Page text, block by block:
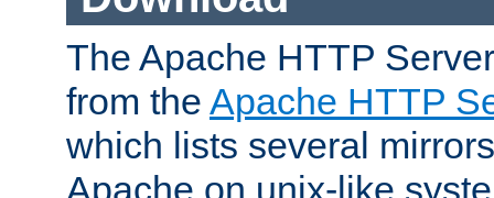
The Apache HTTP
from the Apache HTTP
which lists several